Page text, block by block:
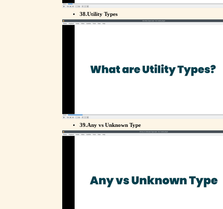
38.Utility Types
39.Any vs Unknown Type